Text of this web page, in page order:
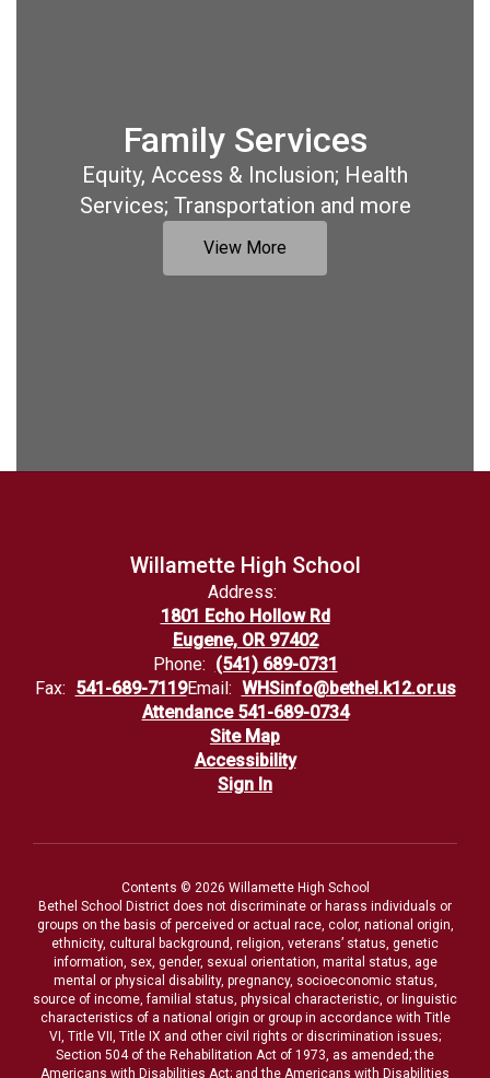
Family Services
Equity, Access & Inclusion; Health
Services; Transportation and more
View More
Willamette High School
Address:
1801 Echo Hollow Rd
Eugene, OR 97402
Phone: (541) 689-0731
Fax: 541-689-7119Email: WHSinfo@bethel.k12.or.us
Attendance 541-689-0734
Site Map
Accessibility
Sign In
Contents © 2026 Willamette High School
Bethel School District does not discriminate or harass individuals or
groups on the basis of perceived or actual race, color, national origin,
ethnicity, cultural background, religion, veterans’ status, genetic
information, sex, gender, sexual orientation, marital status, age
mental or physical disability, pregnancy, socioeconomic status,
source of income, familial status, physical characteristic, or linguistic
characteristics of a national origin or group in accordance with Title
VI, Title VII, Title IX and other civil rights or discrimination issues;
Section 504 of the Rehabilitation Act of 1973, as amended; the
Americans with Disabilities Act; and the Americans with Disabilities